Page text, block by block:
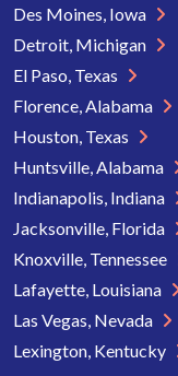
Des Moines, Iowa
Detroit, Michigan
El Paso, Texas
Florence, Alabama
Houston, Texas
Huntsville, Alabama
Indianapolis, Indiana
Jacksonville, Florida
Knoxville, Tennessee
Lafayette, Louisiana
Las Vegas, Nevada
Lexington, Kentucky